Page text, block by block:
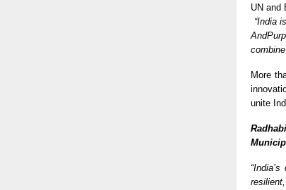
UN and
“India
More
unite